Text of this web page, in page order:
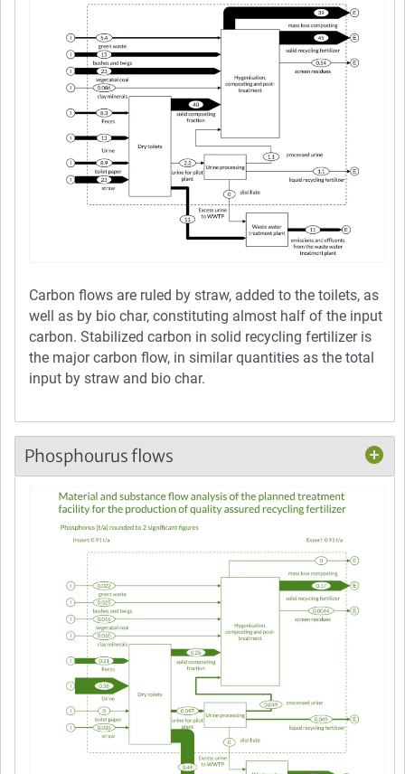
Carbon flows are ruled by straw, added to the toilets, as
well as by bio char, constituting almost half of the input
carbon. Stabilized carbon in solid recycling fertilizer is
the major carbon flow, in similar quantities as the total
input by straw and bio char.
Phosphourus flows